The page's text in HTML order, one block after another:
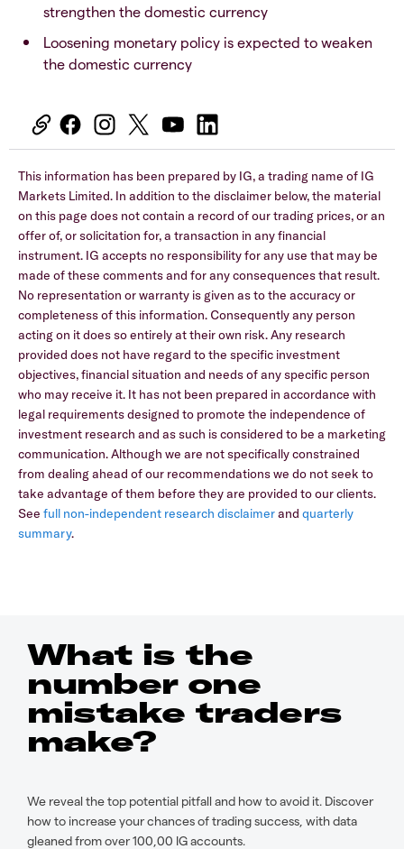
strengthen the domestic currency
Loosening monetary policy is expected to weaken
the domestic currency
This information has been prepared by IG, a trading name of IG
Markets Limited. In addition to the disclaimer below, the material
on this page does not contain a record of our trading prices, or an
offer of, or solicitation for, a transaction in any financial
instrument. IG accepts no responsibility for any use that may be
made of these comments and for any consequences that result.
No representation or warranty is given as to the accuracy or
completeness of this information. Consequently any person
acting on it does so entirely at their own risk. Any research
provided does not have regard to the specific investment
objectives, financial situation and needs of any specific person
who may receive it. It has not been prepared in accordance with
legal requirements designed to promote the independence of
investment research and as such is considered to be a marketing
communication. Although we are not specifically constrained
from dealing ahead of our recommendations we do not seek to
take advantage of them before they are provided to our clients.
See full non-independent research disclaimerand quarterly
summary.
What is the
number one
mistake traders
make?
We reveal the top potential pitfall and how to avoid it. Discover
how to increase your chances of trading success, with data
gleaned from over 100,00 IG accounts.